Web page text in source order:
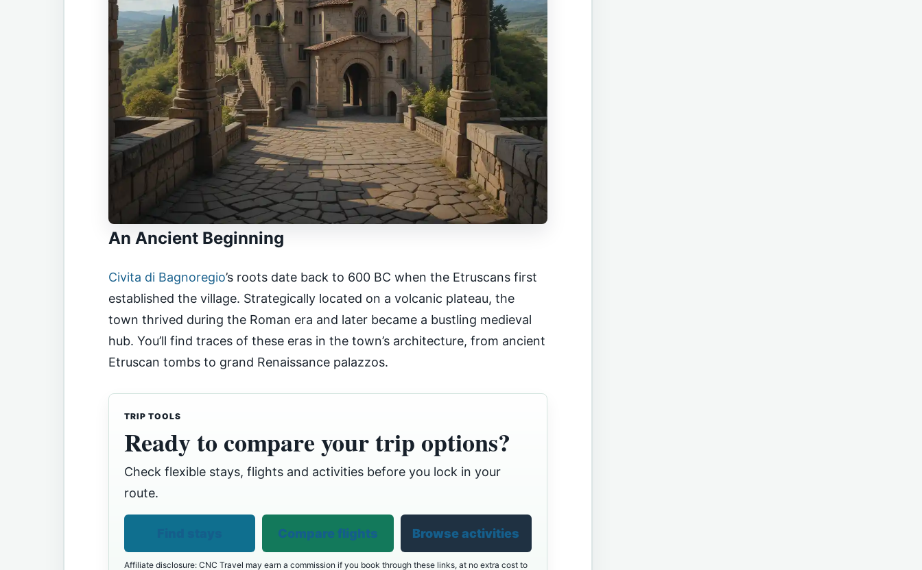
An Ancient Beginning
Civita di Bagnoregio’s roots date back to 600 BC when the Etruscans first
established the village. Strategically located on a volcanic plateau, the
town thrived during the Roman era and later became a bustling medieval
hub. You’ll find traces of these eras in the town’s architecture, from ancient
Etruscan tombs to grand Renaissance palazzos.
TRIP TOOLS
Ready to compare your trip options?
Check flexible stays, flights and activities before you lock in your
route.
Compare flights Browse activities
Affiliate disclosure: CNC Travel may earn a commission if you book through these links, at no extra cost to